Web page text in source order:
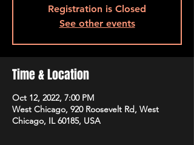
Registration is Closed
See other events
Time & Location
Oct 12, 2022, 7:00 PM
West Chicago, 920 Roosevelt Rd, West
Chicago, IL 60185, USA